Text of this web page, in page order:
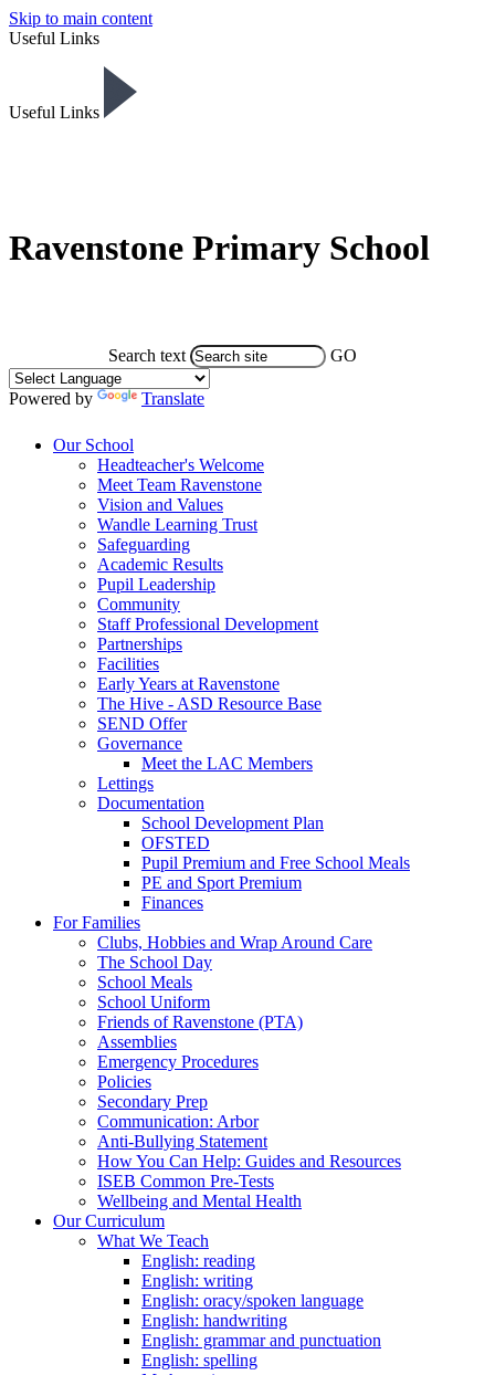
Skip to main content
Useful Links
Useful Links
Search text GO
Powered by Translate
Ravenstone Primary School
Our School
Headteacher's Welcome
Meet Team Ravenstone
Vision and Values
Wandle Learning Trust
Safeguarding
Academic Results
Pupil Leadership
Community
Staff Professional Development
Partnerships
Facilities
Early Years at Ravenstone
The Hive - ASD Resource Base
SEND Offer
Governance
Meet the LAC Members
Lettings
Documentation
School Development Plan
OFSTED
Pupil Premium and Free School Meals
PE and Sport Premium
Finances
For Families
Clubs, Hobbies and Wrap Around Care
The School Day
School Meals
School Uniform
Friends of Ravenstone (PTA)
Assemblies
Emergency Procedures
Policies
Secondary Prep
Communication: Arbor
Anti-Bullying Statement
How You Can Help: Guides and Resources
ISEB Common Pre-Tests
Wellbeing and Mental Health
Our Curriculum
What We Teach
English: reading
English: writing
English: oracy/spoken language
English: handwriting
English: grammar and punctuation
English: spelling